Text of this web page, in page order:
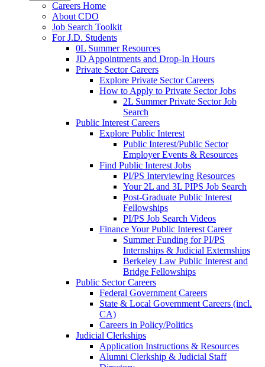
Careers Home
About CDO
Job Search Toolkit
For J.D. Students
0L Summer Resources
JD Appointments and Drop-In Hours
Private Sector Careers
Explore Private Sector Careers
How to Apply to Private Sector Jobs
2L Summer Private Sector Job
Search
Public Interest Careers
Explore Public Interest
Public Interest/Public Sector
Employer Events & Resources
Find Public Interest Jobs
PI/PS Interviewing Resources
Your 2L and 3L PIPS Job Search
Post-Graduate Public Interest
Fellowships
PI/PS Job Search Videos
Finance Your Public Interest Career
Summer Funding for PI/PS
Internships & Judicial Externships
Berkeley Law Public Interest and
Bridge Fellowships
Public Sector Careers
Federal Government Careers
State & Local Government Careers (incl.
CA)
Careers in Policy/Politics
Judicial Clerkships
Application Instructions & Resources
Alumni Clerkship & Judicial Staff